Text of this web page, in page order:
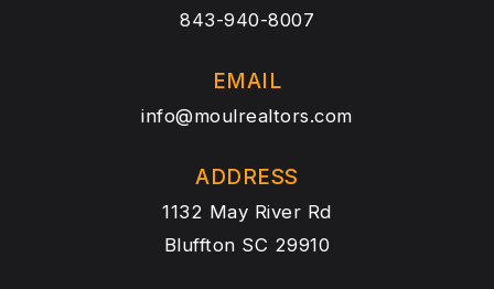
843-940-8007
EMAIL
info@moulrealtors.com
ADDRESS
1132 May River Rd
Bluffton SC 29910